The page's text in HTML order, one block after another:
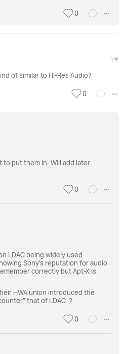
0
1#
of similar to Hi-Res Audio?
0
to put them in. Will add later.
0
LDAC being widely used
Sony's reputation for audio
correctly but Apt-X is
HWA union introduced the
that of LDAC. ?
0